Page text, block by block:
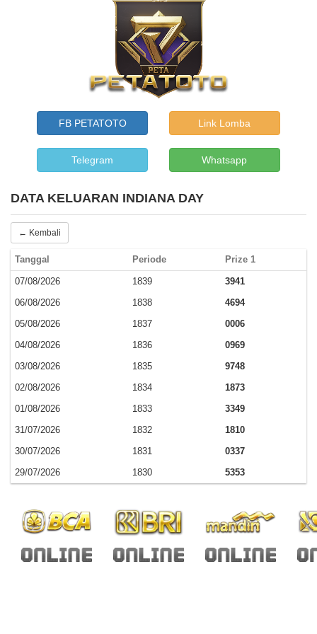
FB PETATOTO Link Lomba
Telegram Whatsapp
DATA KELUARAN INDIANA DAY
← Kembali
Tanggal Periode Prize 1
07/08/2026 1839
3941
06/08/2026
1838
4694
05/08/2026
1837
0006
04/08/2026
1836
0969
03/08/2026
1835
9748
02/08/2026
1834
1873
01/08/2026
1833
3349
31/07/2026
1832
1810
30/07/2026
1831
0337
29/07/2026
1830 5353